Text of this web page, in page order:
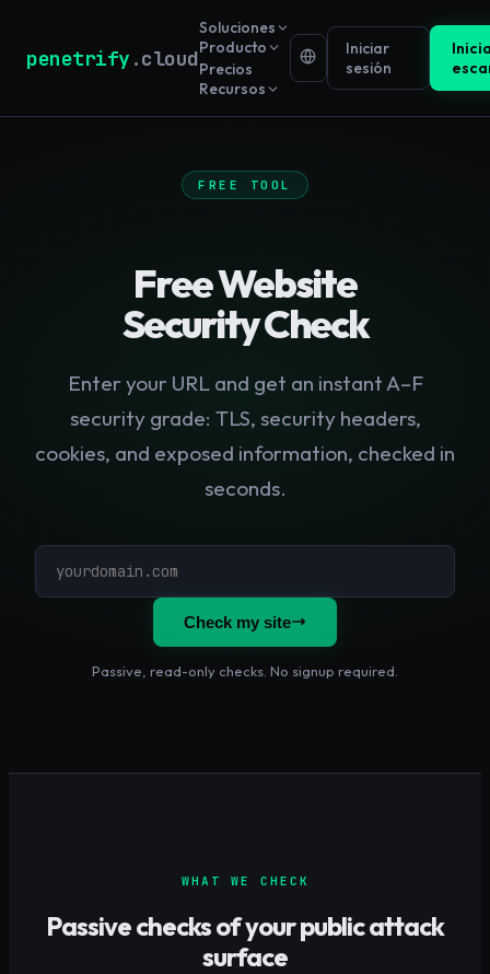
penetrify .cloud
Soluciones
Producto
Precios
Recursos
Iniciar
sesión
FREE TOOL
Free Website
Security Check
Enter your URL and get an instant A–F
security grade: TLS, security headers,
cookies, and exposed information, checked in
seconds.
Check my site
Passive, read-only checks. No signup required.
WHAT WE CHECK
Passive checks of your public attack
surface